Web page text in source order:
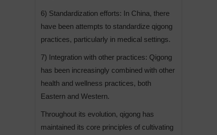
6) Standardization efforts: In China, there
have been attempts to standardize qigong
practices, particularly in medical settings.
7) Integration with other practices: Qigong
has been increasingly combined with other
health and wellness practices, both
Eastern and Western.
Throughout its evolution, qigong has
maintained its core principles of cultivating